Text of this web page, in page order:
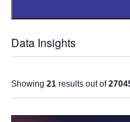
Data Insights
Showing 21 results out of